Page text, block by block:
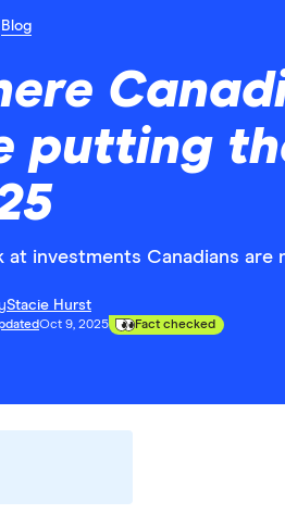
Blog
putting
at investments Canadians
Stacie Hurst
Oct 9, 2025 Fact checked